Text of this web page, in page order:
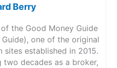
Berry
the Good Money Guide
one of the original
sites established in 2015.
two decades as a broker,